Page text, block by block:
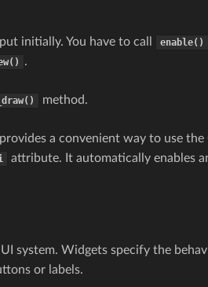
initially. You have to call enable()
.
method.
a convenient way to use
attribute. It automatically enables
system. Widgets specify the
or labels.